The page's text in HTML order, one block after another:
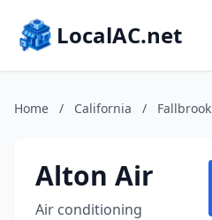
LocalAC.net
Home / California / Fallbrook
Alton Air
Air conditioning